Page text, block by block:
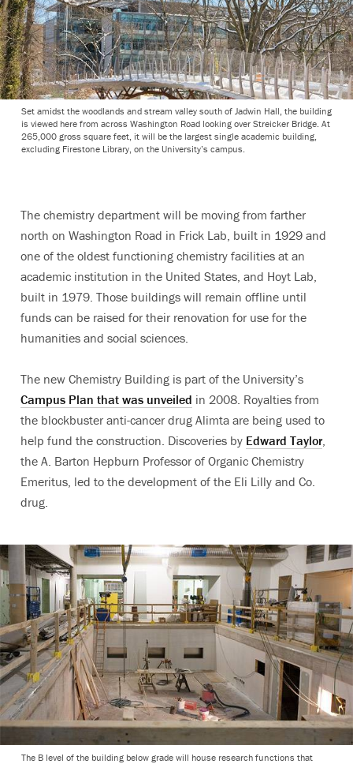
Set amidst the woodlands and stream valley south of Jadwin Hall, the building
is viewed here from across Washington Road looking over Streicker Bridge. At
265,000 gross square feet, it will be the largest single academic building,
excluding Firestone Library, on the University’s campus.
The chemistry department will be moving from farther
north on Washington Road in Frick Lab, built in 1929 and
one of the oldest functioning chemistry facilities at an
academic institution in the United States, and Hoyt Lab,
built in 1979. Those buildings will remain offline until
funds can be raised for their renovation for use for the
humanities and social sciences.
The new Chemistry Building is part of the University’s
Campus Plan that was unveiled in 2008. Royalties from
the blockbuster anti-cancer drug Alimta are being used to
help fund the construction. Discoveries by Edward Taylor,
the A. Barton Hepburn Professor of Organic Chemistry
Emeritus, led to the development of the Eli Lilly and Co.
drug.
The B level of the building below grade will house research functions that